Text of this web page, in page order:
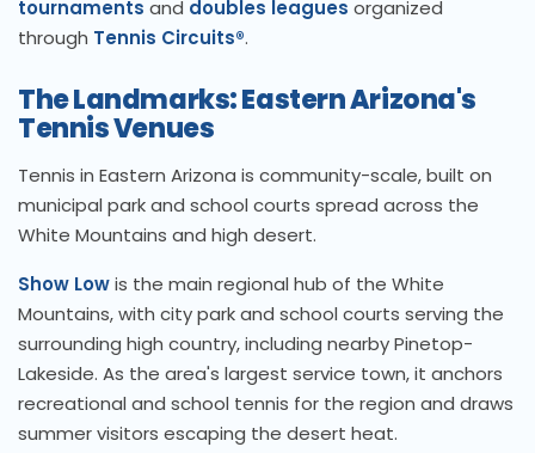
tournaments and doubles leagues organized
through Tennis Circuits®.
The Landmarks: Eastern Arizona's
Tennis Venues
Tennis in Eastern Arizona is community-scale, built on
municipal park and school courts spread across the
White Mountains and high desert.
Show Lowis the main regional hub of the White
Mountains, with city park and school courts serving the
surrounding high country, including nearby Pinetop-
Lakeside. As the area's largest service town, it anchors
recreational and school tennis for the region and draws
summer visitors escaping the desert heat.